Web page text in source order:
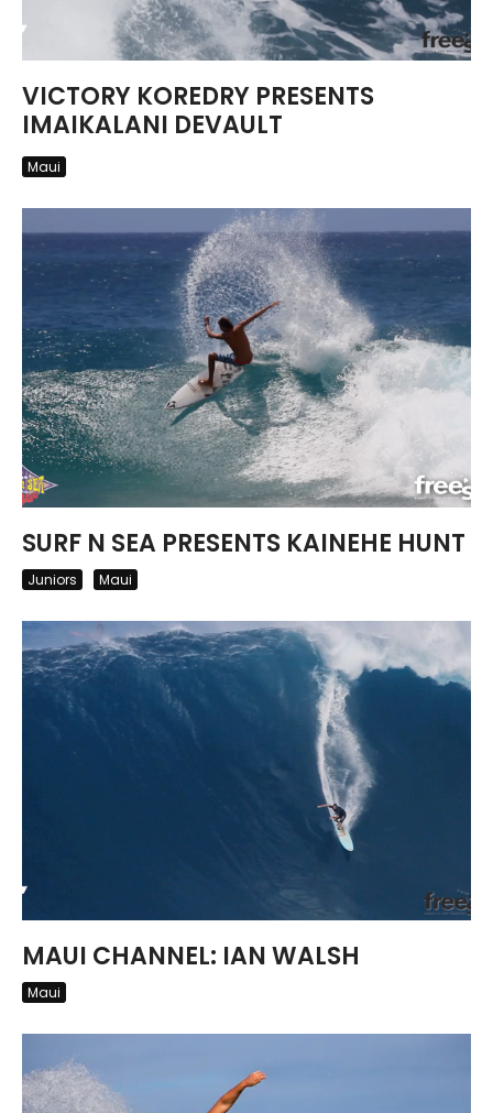
VICTORY KOREDRY PRESENTS
IMAIKALANI DEVAULT
Maui
SURF N SEA PRESENTS KAINEHE HUNT
Juniors Maui
MAUI CHANNEL: IAN WALSH
Maui